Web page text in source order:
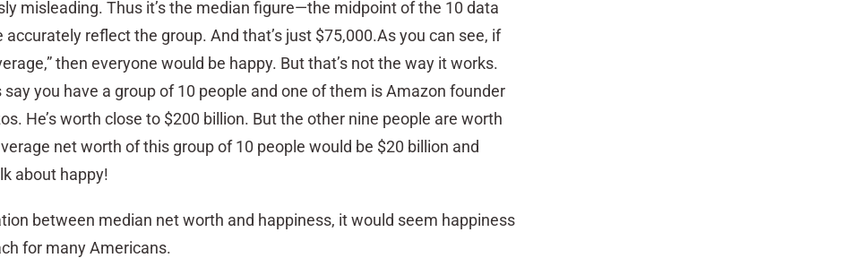
misleading. Thus it’s the median figure—the midpoint of the 10 data
reflect the group. And that’s just $75,000.As you can see, if
then everyone would be happy. But that’s not the way it works.
say you have a group of 10 people and one of them is Amazon founder
He’s worth close to $200 billion. But the other nine people are worth
net worth of this group of 10 people would be $20 billion and
about happy!
between median net worth and happiness, it would seem happiness
for many Americans.